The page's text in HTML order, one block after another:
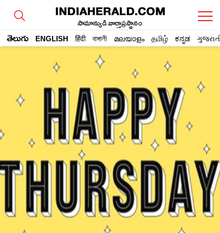
సామాన్యుడి వార్తాప్రస్థానం
తెలుగు ENGLISH हिंदी বাঙ্গালী മലയാളം தமிழ் ಕನ್ನಡ